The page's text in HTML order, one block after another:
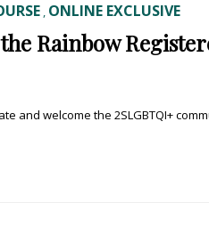
, ONLINE EXCLUSIVE
Rainbow
and welcome the 2SLGBTQI+